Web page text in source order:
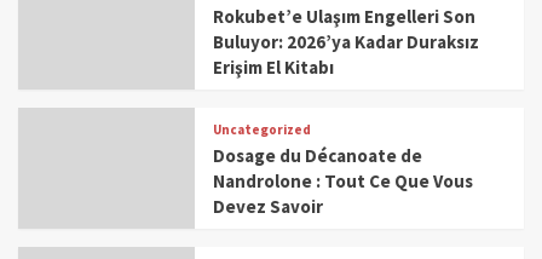
Rokubet’e Ulaşım Engelleri Son
Buluyor: 2026’ya Kadar Duraksız
Erişim El Kitabı
Uncategorized
Dosage du Décanoate de
Nandrolone : Tout Ce Que Vous
Devez Savoir